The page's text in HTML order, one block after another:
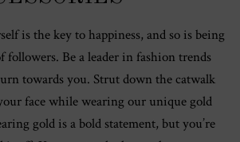
is the key to happiness, and so is being
followers. Be a leader in fashion trends
towards you. Strut down the catwalk
face while wearing our unique gold
gold is a bold statement, but you’re